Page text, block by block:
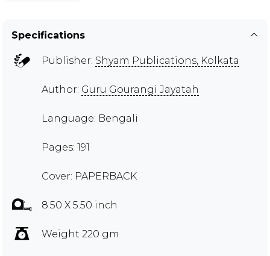
Specifications
Publisher: Shyam Publications, Kolkata
Author: Guru Gourangi Jayatah
Language: Bengali
Pages: 191
Cover: PAPERBACK
8.50 X 5.50 inch
Weight 220 gm